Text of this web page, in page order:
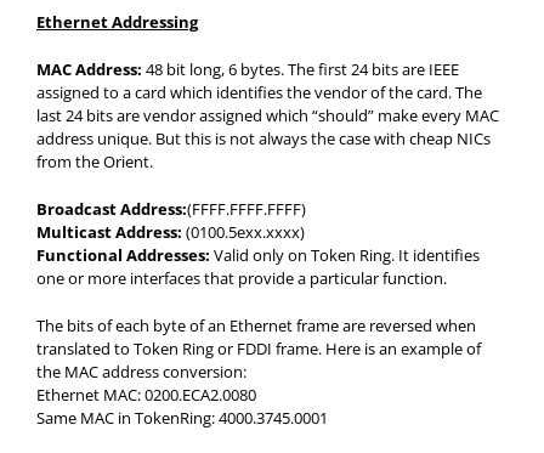
Ethernet Addressing
MAC Address: 48 bit long, 6 bytes. The first 24 bits are IEEE
assigned to a card which identifies the vendor of the card. The
last 24 bits are vendor assigned which “should” make every MAC
address unique. But this is not always the case with cheap NICs
from the Orient.
Broadcast Address:(FFFF.FFFF.FFFF)
Multicast Address: (0100.5exx.xxxx)
Functional Addresses: Valid only on Token Ring. It identifies
one or more interfaces that provide a particular function.
The bits of each byte of an Ethernet frame are reversed when
translated to Token Ring or FDDI frame. Here is an example of
the MAC address conversion:
Ethernet MAC: 0200.ECA2.0080
Same MAC in TokenRing: 4000.3745.0001